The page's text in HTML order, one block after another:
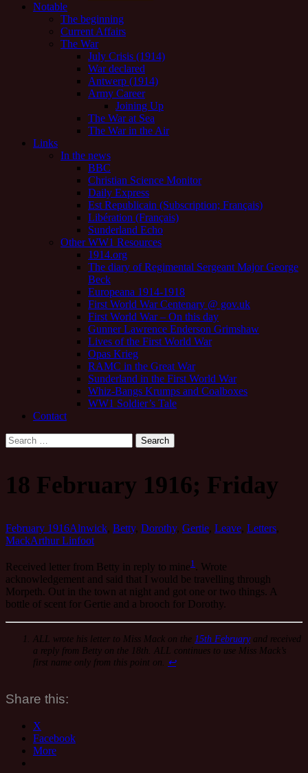
Notable
The beginning
Current Affairs
The War
July Crisis (1914)
War declared
Antwerp (1914)
Army Career
Joining Up
The War at Sea
The War in the Air
Links
In the news
BBC
Christian Science Monitor
Daily Express
Est Republicain (Subscription; Français)
Libération (Français)
Sunderland Echo
Other WW1 Resources
1914.org
The diary of Regimental Sergeant Major George
Beck
Europeana 1914-1918
First World War Centenary @ gov.uk
First World War – On this day
Gunner Lawrence Enderson Grimshaw
Lives of the First World War
Opas Krieg
RAMC in the Great War
Sunderland in the First World War
Whiz-Bangs Krumps and Coalboxes
WW1 Soldier’s Tale
Contact
Search
for:
18 February 1916; Friday
February 1916Alnwick, Betty, Dorothy, Gertie, Leave, Letters,
MackArthur Linfoot
Received letter from Betty in reply to mine1. Wrote
acknowledgement and said that I would be travelling through
Morpeth. Out in the town at night and got one or two things. A
bottle of scent for Gertie and a brooch for Dorothy.
ALL wrote his letter to Miss Mack on the 15th Februaryand received
a reply from Betty on the 18th. ALL continues to use Miss Mack’s
first name only from this point on. ↩
Share this:
X
Facebook
More